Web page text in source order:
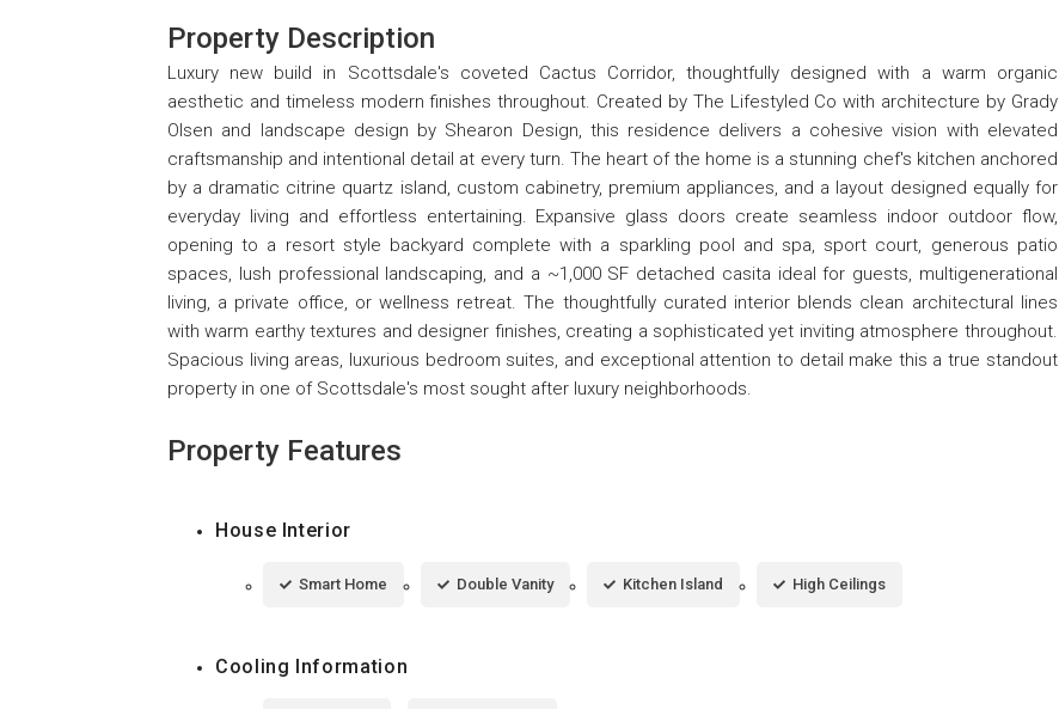
Property Description
Luxury new build in Scottsdale's coveted Cactus Corridor, thoughtfully designed with a warm organic
aesthetic and timeless modern finishes throughout. Created by The Lifestyled Co with architecture by Grady
Olsen and landscape design by Shearon Design, this residence delivers a cohesive vision with elevated
craftsmanship and intentional detail at every turn. The heart of the home is a stunning chef's kitchen anchored
by a dramatic citrine quartz island, custom cabinetry, premium appliances, and a layout designed equally for
everyday living and effortless entertaining. Expansive glass doors create seamless indoor outdoor flow,
opening to a resort style backyard complete with a sparkling pool and spa, sport court, generous patio
spaces, lush professional landscaping, and a ~1,000 SF detached casita ideal for guests, multigenerational
living, a private office, or wellness retreat. The thoughtfully curated interior blends clean architectural lines
with warm earthy textures and designer finishes, creating a sophisticated yet inviting atmosphere throughout.
Spacious living areas, luxurious bedroom suites, and exceptional attention to detail make this a true standout
property in one of Scottsdale's most sought after luxury neighborhoods.
Property Features
House Interior
Smart Home Double Vanity Kitchen Island High Ceilings
Cooling Information